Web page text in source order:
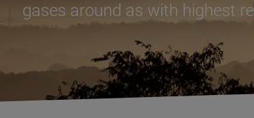
gases around as with highest